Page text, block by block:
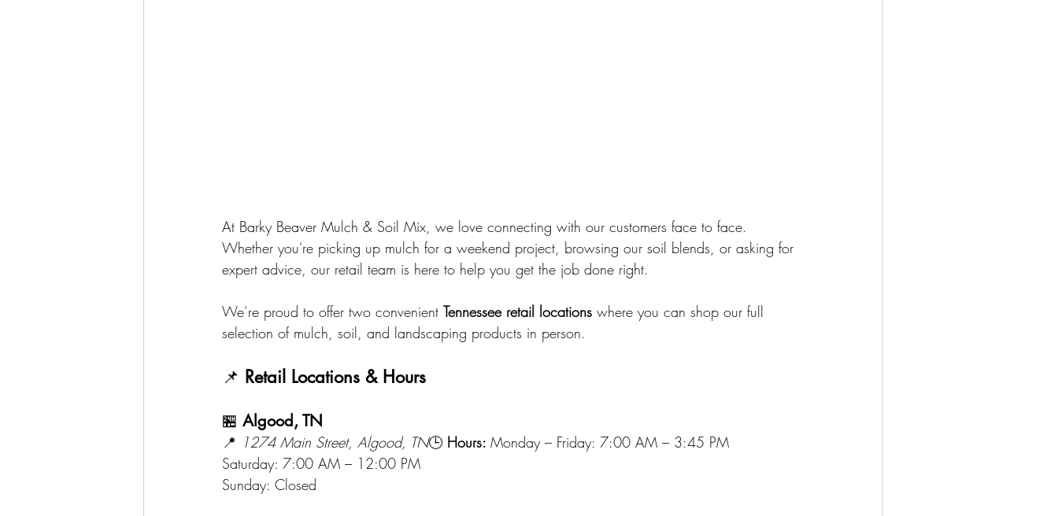
At Barky Beaver Mulch & Soil Mix, we love connecting with our customers face to face.
Whether you're picking up mulch for a weekend project, browsing our soil blends, or asking for
expert advice, our retail team is here to help you get the job done right.
We’re proud to offer two convenient Tennessee retail locations where you can shop our full
selection of mulch, soil, and landscaping products in person.
📌 Retail Locations & Hours
🏪 Algood, TN
📍 1274 Main Street, Algood, TN🕒 Hours: Monday – Friday: 7:00 AM – 3:45 PM
Saturday: 7:00 AM – 12:00 PM
Sunday: Closed